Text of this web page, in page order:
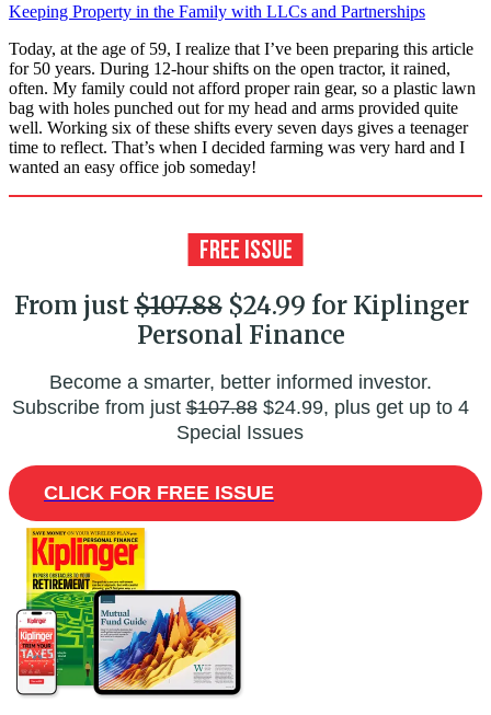
Keeping Property in the Family with LLCs and Partnerships
Today, at the age of 59, I realize that I’ve been preparing this article
for 50 years. During 12-hour shifts on the open tractor, it rained,
often. My family could not afford proper rain gear, so a plastic lawn
bag with holes punched out for my head and arms provided quite
well. Working six of these shifts every seven days gives a teenager
time to reflect. That’s when I decided farming was very hard and I
wanted an easy office job someday!
From just$107.88$24.99 for Kiplinger
Personal Finance
Become a smarter, better informed investor.
Subscribe from just$107.88$24.99, plus get up to 4
Special Issues
CLICK FOR FREE ISSUE